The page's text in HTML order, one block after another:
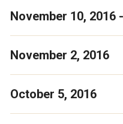
November 10, 2016
November 2, 2016
October 5, 2016